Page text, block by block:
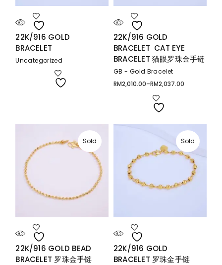
22K/916 GOLD
BRACELET
Uncategorized
22K/916 GOLD
BRACELET CAT EYE
BRACELET 猫眼罗珠金手链
GB - Gold Bracelet
RM2,010.00–RM2,037.00
Price
Sold
22K/916 GOLD BEAD
BRACELET 罗珠金手链
Sold
22K/916 GOLD
BRACELET 罗珠金手链